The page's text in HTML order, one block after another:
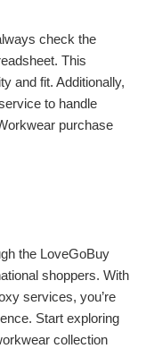
check the
This
and fit. Additionally,
to handle
purchase
the LoveGoBuy
shoppers. With
services, you’re
Start exploring
collection